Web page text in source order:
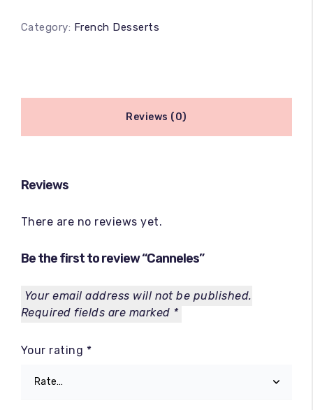
Category: French Desserts
Reviews (0)
Reviews
There are no reviews yet.
Be the first to review “Canneles”
Your email address will not be published.
Required fields are marked *
Your rating *